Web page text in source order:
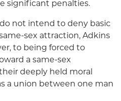
significant penalties.
not intend to deny basic
sex attraction, Adkins
to being forced to
a same-sex
deeply held moral
a union between one man